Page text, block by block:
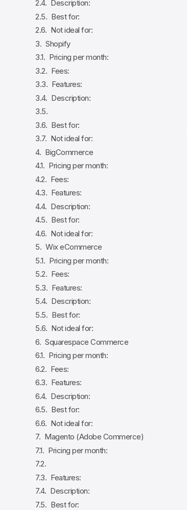
Description:
Best for:
Not ideal for:
Shopify
Pricing per month:
Fees:
Features:
Description:
Best for:
Not ideal for:
BigCommerce
Pricing per month:
Fees:
Features:
Description:
Best for:
Not ideal for:
Wix eCommerce
Pricing per month:
Fees:
Features:
Description:
Best for:
Not ideal for:
Squarespace Commerce
Pricing per month:
Fees:
Features:
Description:
Best for:
Not ideal for:
Magento (Adobe Commerce)
Pricing per month:
Features:
Description:
Best for: